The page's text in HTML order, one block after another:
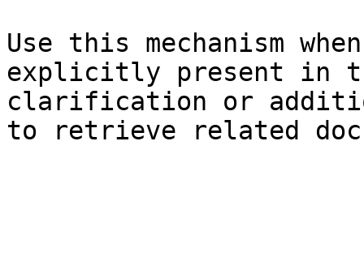
Use this mechanism
explicitly present in
clarification or